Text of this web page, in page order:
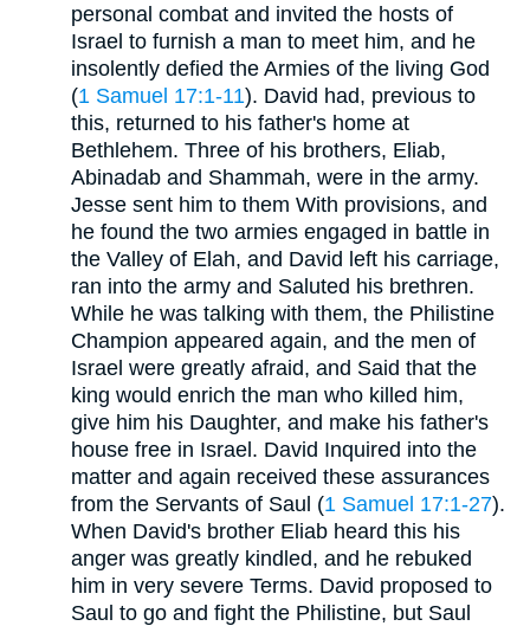
personal combat and invited the hosts of
Israel to furnish a man to meet him, and he
insolently defied the Armies of the living God
(1 Samuel 17:1-11). David had, previous to
this, returned to his father's home at
Bethlehem. Three of his brothers, Eliab,
Abinadab and Shammah, were in the army.
Jesse sent him to them With provisions, and
he found the two armies engaged in battle in
the Valley of Elah, and David left his carriage,
ran into the army and Saluted his brethren.
While he was talking with them, the Philistine
Champion appeared again, and the men of
Israel were greatly afraid, and Said that the
king would enrich the man who killed him,
give him his Daughter, and make his father's
house free in Israel. David Inquired into the
matter and again received these assurances
from the Servants of Saul (1 Samuel 17:1-27).
When David's brother Eliab heard this his
anger was greatly kindled, and he rebuked
him in very severe Terms. David proposed to
Saul to go and fight the Philistine, but Saul